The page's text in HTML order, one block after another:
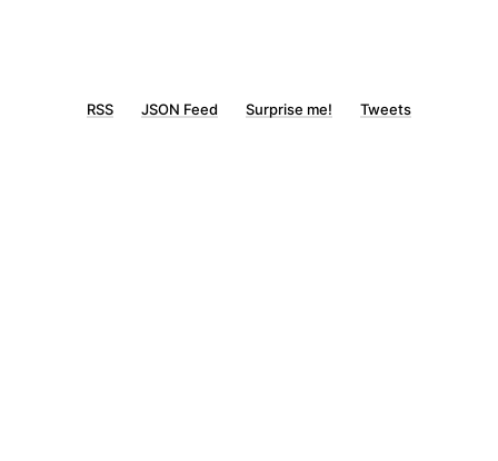
RSS JSON Feed Surprise me! Tweets